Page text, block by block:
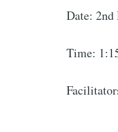
Date: 2nd
Time: